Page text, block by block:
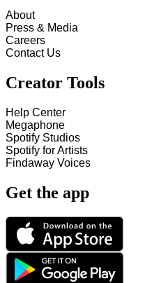
About
Press & Media
Careers
Contact Us
Creator Tools
Help Center
Megaphone
Spotify Studios
Spotify for Artists
Findaway Voices
Get the app